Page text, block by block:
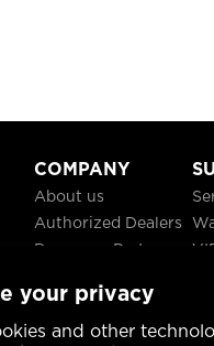
your privacy
and other
COMPANY
About us
Authorized Dealers
Become a Partner
Blog
Social Responsibility